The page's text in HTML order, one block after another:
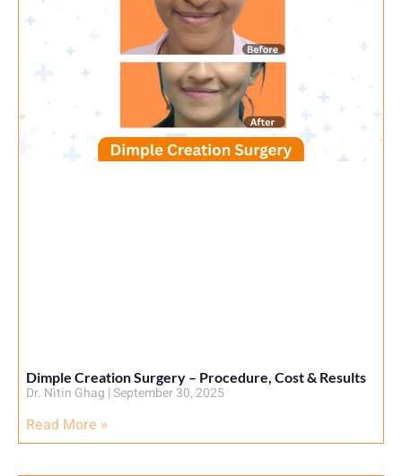
Dimple Creation Surgery – Procedure, Cost & Results
Dr. Nitin Ghag September 30, 2025
Read More »